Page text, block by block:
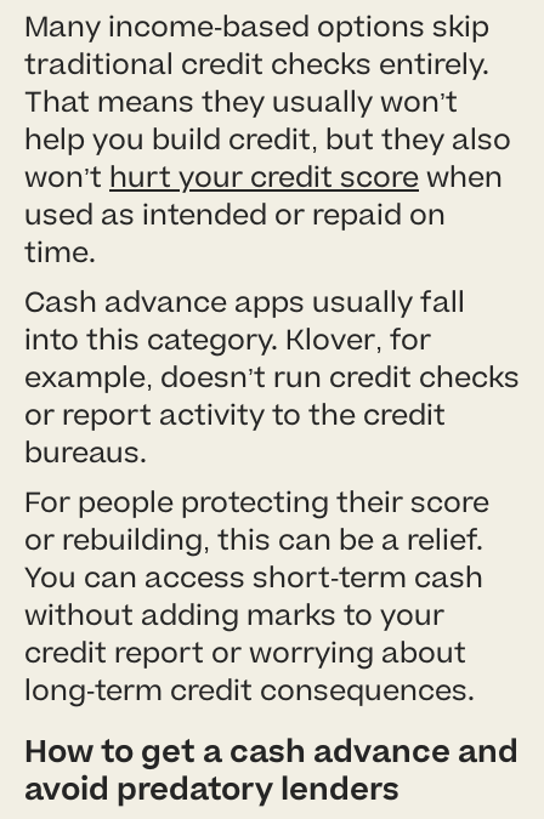
Many income-based options skip
traditional credit checks entirely.
That means they usually won’t
help you build credit, but they also
won’t hurt your credit scorewhen
used as intended or repaid on
time.
Cash advance apps usually fall
into this category. Klover, for
example, doesn’t run credit checks
or report activity to the credit
bureaus.
For people protecting their score
or rebuilding, this can be a relief.
You can access short-term cash
without adding marks to your
credit report or worrying about
long-term credit consequences.
How to get a cash advance and
avoid predatory lenders